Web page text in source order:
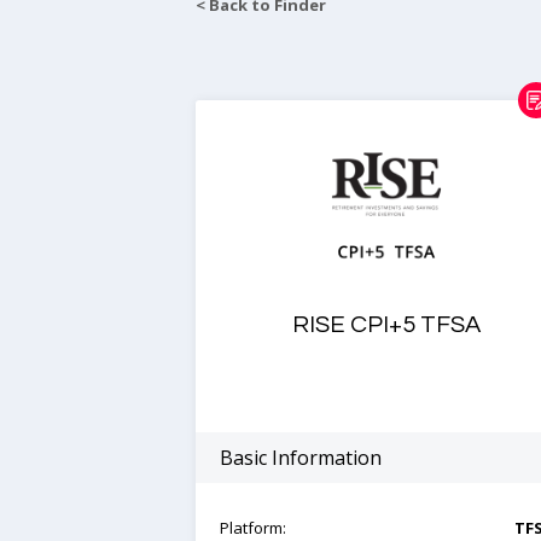
< Back to Finder
RISE CPI+5 TFSA
Basic Information
Platform: